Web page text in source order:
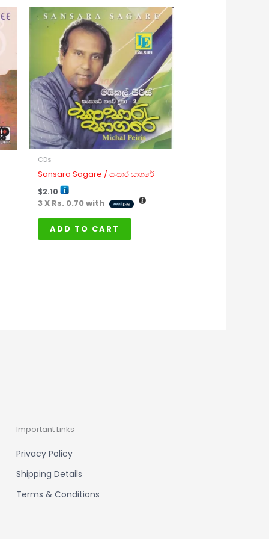
CDs
Sansara Sagare / සංසාර සාගරේ
$2.10
3 X Rs. 0.70with
ADD TO CART
Important Links
Privacy Policy
Shipping Details
Terms & Conditions